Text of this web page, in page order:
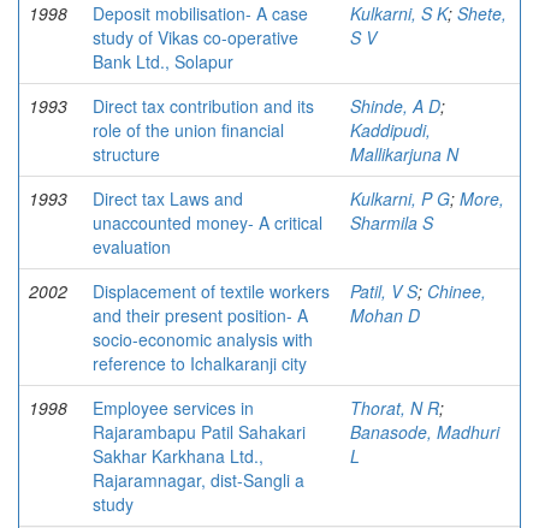
1998
Deposit mobilisation- A case
study of Vikas co-operative
Bank Ltd., Solapur
Kulkarni, S K; Shete,
S V
1993
Direct tax contribution and its
role of the union financial
structure
Shinde, A D;
Kaddipudi,
Mallikarjuna N
1993
Direct tax Laws and
unaccounted money- A critical
evaluation
Kulkarni, P G; More,
Sharmila S
2002
Displacement of textile workers
and their present position- A
socio-economic analysis with
reference to Ichalkaranji city
Patil, V S; Chinee,
Mohan D
1998
Employee services in
Rajarambapu Patil Sahakari
Sakhar Karkhana Ltd.,
Rajaramnagar, dist-Sangli a
study
Thorat, N R;
Banasode, Madhuri
L